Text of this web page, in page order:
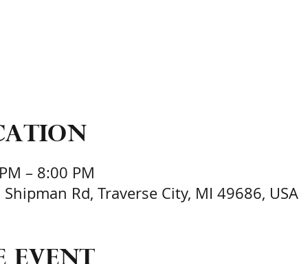
– 8:00 PM
Rd, Traverse City, MI 49686, USA
event